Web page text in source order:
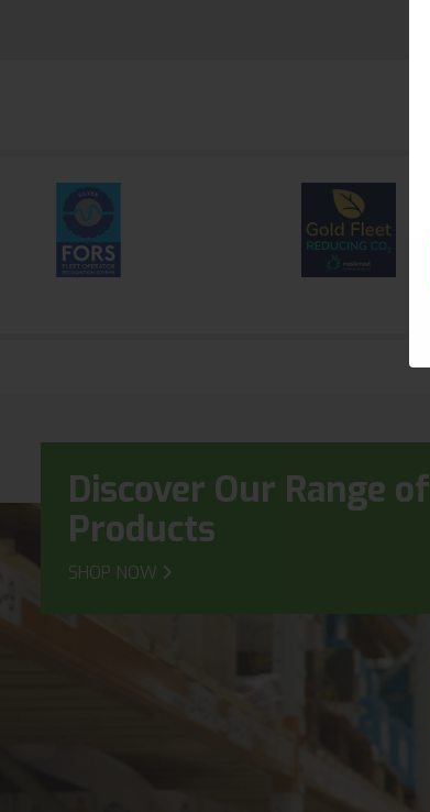
Discover Our Range of
Products
SHOP NOW